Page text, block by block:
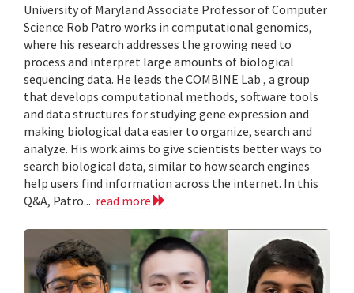
University of Maryland Associate Professor of Computer
Science Rob Patro works in computational genomics,
where his research addresses the growing need to
process and interpret large amounts of biological
sequencing data. He leads the COMBINE Lab , a group
that develops computational methods, software tools
and data structures for studying gene expression and
making biological data easier to organize, search and
analyze. His work aims to give scientists better ways to
search biological data, similar to how search engines
help users find information across the internet. In this
Q&A, Patro... read more